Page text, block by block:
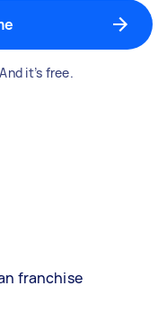
it’s free.
franchise